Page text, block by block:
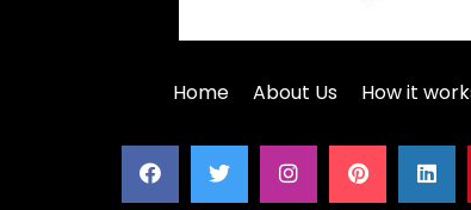
Home About Us How it